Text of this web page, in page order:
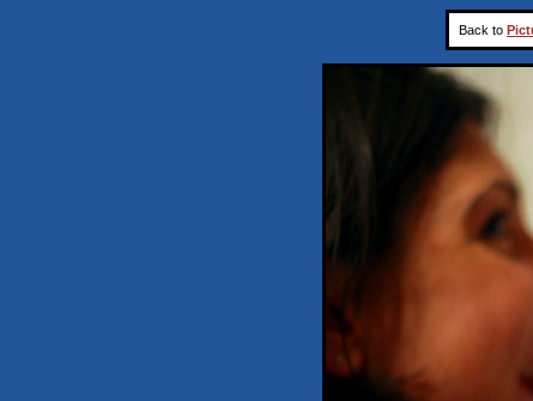
Back to